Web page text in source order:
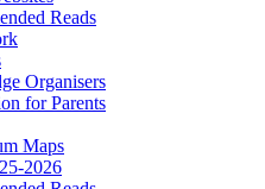
Reads
Organisers
for Parents
Maps
2026